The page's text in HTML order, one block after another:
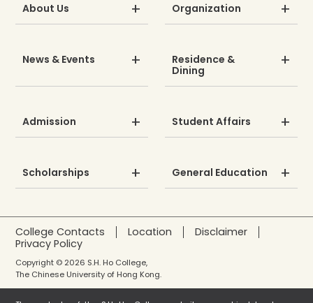
About Us Organization
News & Events
Residence &
Dining
Admission Student Affairs
Scholarships General Education
College Contacts Location
Disclaimer
Privacy Policy
Copyright © 2026 S.H. Ho College,
The Chinese University of Hong Kong.